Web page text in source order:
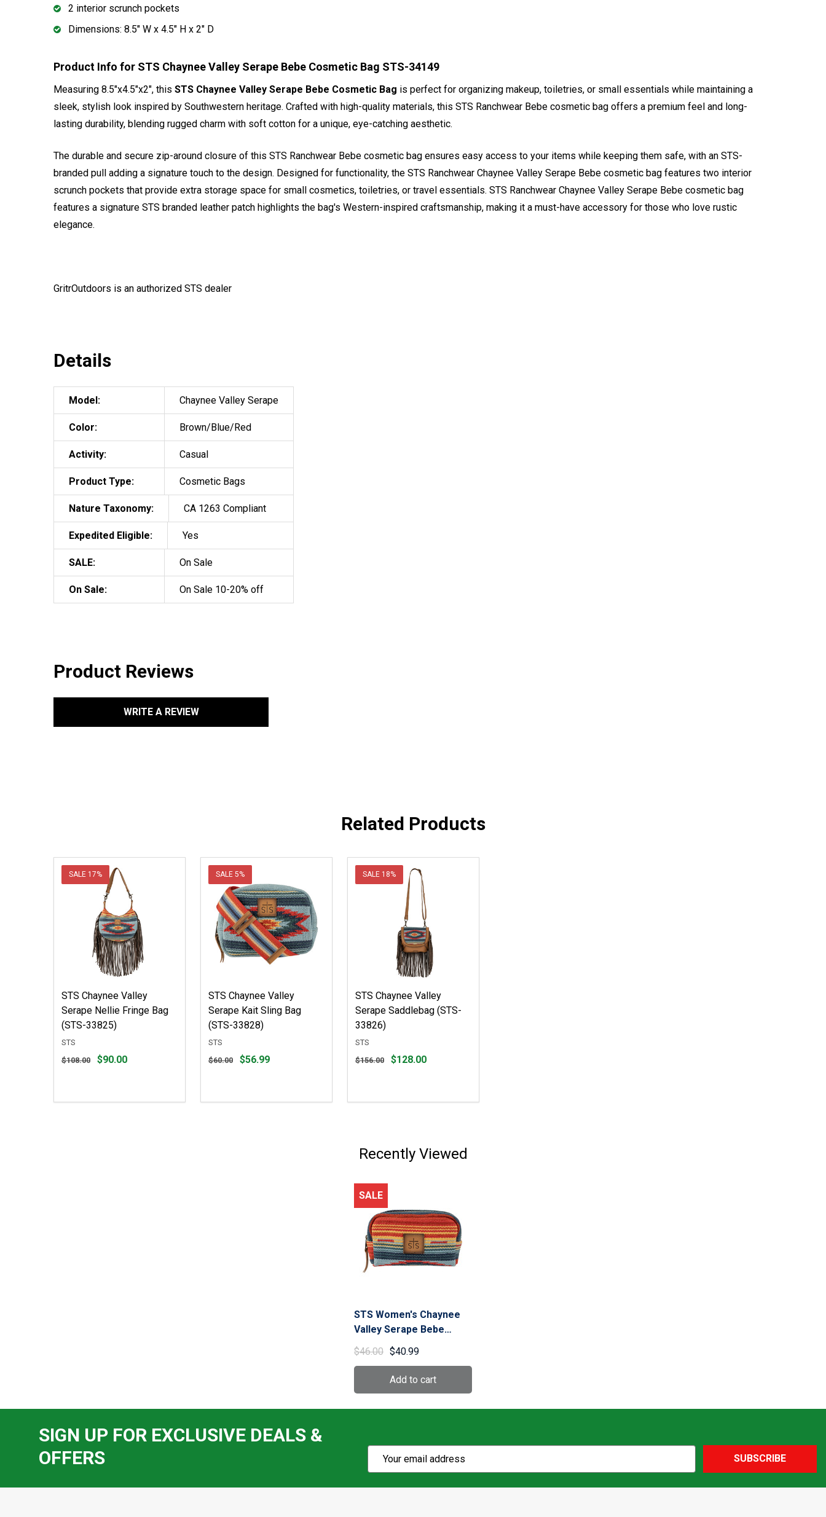
2 interior scrunch pockets
Dimensions: 8.5" W x 4.5" H x 2" D
Product Info for STS Chaynee Valley Serape Bebe Cosmetic Bag STS-34149
Measuring 8.5"x4.5"x2", this STS Chaynee Valley Serape Bebe Cosmetic Bag is perfect for organizing makeup, toiletries, or small essentials while maintaining a
sleek, stylish look inspired by Southwestern heritage. Crafted with high-quality materials, this STS Ranchwear Bebe cosmetic bag offers a premium feel and long-
lasting durability, blending rugged charm with soft cotton for a unique, eye-catching aesthetic.
The durable and secure zip-around closure of this STS Ranchwear Bebe cosmetic bag ensures easy access to your items while keeping them safe, with an STS-
branded pull adding a signature touch to the design. Designed for functionality, the STS Ranchwear Chaynee Valley Serape Bebe cosmetic bag features two interior
scrunch pockets that provide extra storage space for small cosmetics, toiletries, or travel essentials. STS Ranchwear Chaynee Valley Serape Bebe cosmetic bag
features a signature STS branded leather patch highlights the bag's Western-inspired craftsmanship, making it a must-have accessory for those who love rustic
elegance.
GritrOutdoors is an authorized STS dealer
Details
Model: Chaynee Valley Serape
Color: Brown/Blue/Red
Activity: Casual
Product Type: Cosmetic Bags
Nature Taxonomy: CA 1263 Compliant
Expedited Eligible: Yes
SALE: On Sale
On Sale: On Sale 10-20% off
Product Reviews
WRITE A REVIEW
Related Products
SALE 17%
STS Chaynee Valley
Serape Nellie Fringe Bag
(STS-33825)
STS
Original
price
$108.00 $90.00
SALE 5%
STS Chaynee Valley
Serape Kait Sling Bag
(STS-33828)
STS
Original
price
$60.00 $56.99
SALE 18%
STS Chaynee Valley
Serape Saddlebag (STS-
33826)
STS
Original
price
$156.00 $128.00
Recently Viewed
SALE
STS Women's Chaynee
Valley Serape Bebe
Cosmetic Bag (STS-
34149)
$46.00 $40.99
SIGN UP FOR EXCLUSIVE DEALS &
OFFERS
SUBSCRIBE